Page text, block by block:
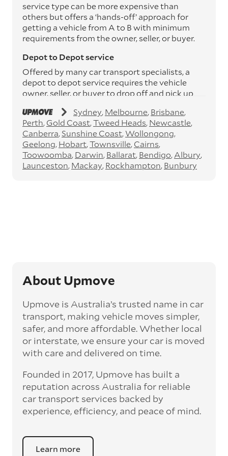
service type can be more expensive than
others but offers a ‘hands-off’ approach for
getting a vehicle from A to B with minimum
requirements from the owner, seller, or buyer.
Depot to Depot service
Offered by many car transport specialists, a
depot to depot service requires the vehicle
owner, seller, or buyer to drop off and pick up
depots. This service can save you between
$200 to $800 but does involve time and effort
on your behalf. Depots are located
throughout Australia in all major cities and
many regional hubs.
and move the vehicle on a schedule that suits
you.
Enclosed car transport
Depending on the vehicle type and your
preference, you can choose to have a vehicle
transported on an enclosed trailer or carrier.
This option is often used for high-value,
protection from outside elements, such as
weather and debris during transit.
Interstate car transport
With vast distances between cities and
transport offers an affordable way to relocate
a vehicle anywhere on the mainland and to
Sydney Melbourne Brisbane
Perth Gold Coast Tweed Heads Newcastle
Canberra Sunshine Coast Wollongong
Geelong Hobart Townsville Cairns
Toowoomba Darwin Ballarat Bendigo Albury
Launceston Mackay Rockhampton Bunbury
About Upmove
Upmove is Australia’s trusted name in car
transport, making vehicle moves simpler,
safer, and more affordable. Whether local
or interstate, we ensure your car is moved
with care and delivered on time.
Founded in 2017, Upmove has built a
reputation across Australia for reliable
car transport services backed by
experience, efficiency, and peace of mind.
Learn more